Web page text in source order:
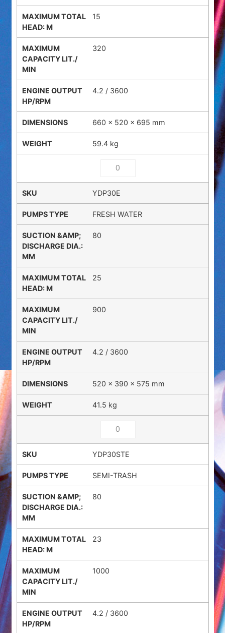
15
320
4.2 / 3600
660 × 520 × 695 mm
59.4 kg
YDP30E
FRESH WATER
80
25
900
4.2 / 3600
520 × 390 × 575 mm
41.5 kg
YDP30STE
SEMI-TRASH
80
23
1000
4.2 / 3600